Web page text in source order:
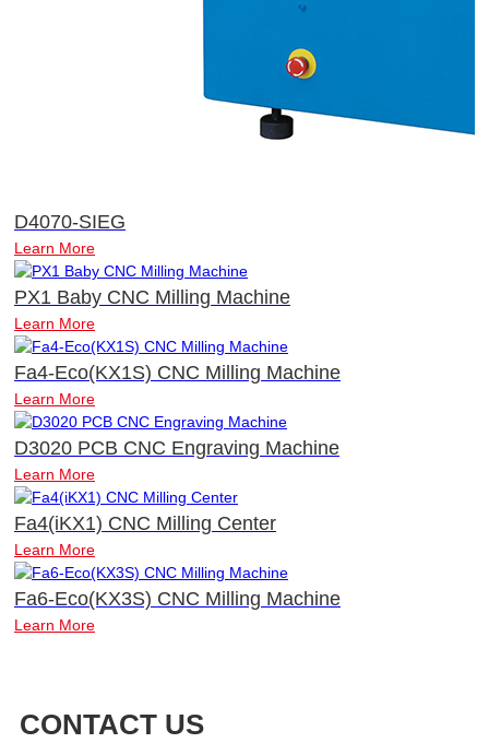
D4070-SIEG
Learn More
PX1 Baby CNC Milling Machine
Learn More
Fa4-Eco(KX1S) CNC Milling Machine
Learn More
D3020 PCB CNC Engraving Machine
Learn More
Fa4(iKX1) CNC Milling Center
Learn More
Fa6-Eco(KX3S) CNC Milling Machine
Learn More
CONTACT US